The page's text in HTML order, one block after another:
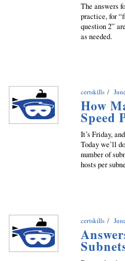
The answers
practice, for
question 2”
as needed.
certskills
How
Speed
It’s Friday,
Today we’ll
number of
hosts per
certskills